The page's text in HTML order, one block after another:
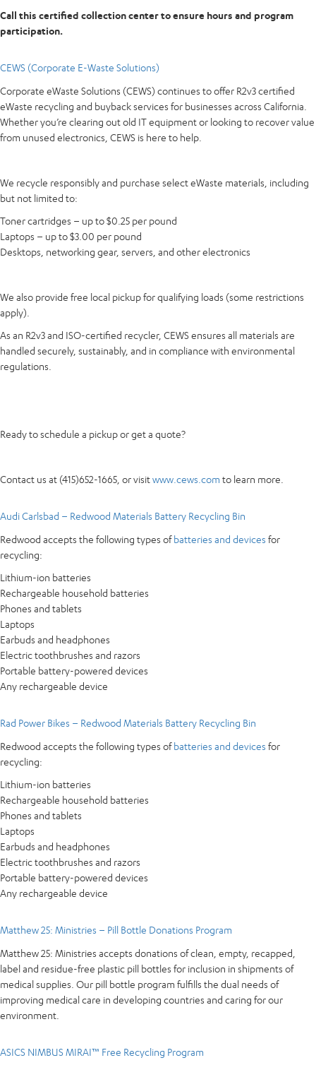
Call this certified collection center to ensure hours and program
participation.
CEWS (Corporate E-Waste Solutions)
Corporate eWaste Solutions (CEWS) continues to offer R2v3 certified
eWaste recycling and buyback services for businesses across California.
Whether you’re clearing out old IT equipment or looking to recover value
from unused electronics, CEWS is here to help.
We recycle responsibly and purchase select eWaste materials, including
but not limited to:
Toner cartridges – up to $0.25 per pound
Laptops – up to $3.00 per pound
Desktops, networking gear, servers, and other electronics
We also provide free local pickup for qualifying loads (some restrictions
apply).
As an R2v3 and ISO-certified recycler, CEWS ensures all materials are
handled securely, sustainably, and in compliance with environmental
regulations.
Ready to schedule a pickup or get a quote?
Contact us at (415)652-1665, or visitwww.cews.com to learn more.
Audi Carlsbad – Redwood Materials Battery Recycling Bin
Redwood accepts the following types ofbatteries and devices for
recycling:
Lithium-ion batteries
Rechargeable household batteries
Phones and tablets
Laptops
Earbuds and headphones
Electric toothbrushes and razors
Portable battery-powered devices
Any rechargeable device
Rad Power Bikes – Redwood Materials Battery Recycling Bin
Redwood accepts the following types ofbatteries and devices for
recycling:
Lithium-ion batteries
Rechargeable household batteries
Phones and tablets
Laptops
Earbuds and headphones
Electric toothbrushes and razors
Portable battery-powered devices
Any rechargeable device
Matthew 25: Ministries – Pill Bottle Donations Program
Matthew 25: Ministries accepts donations of clean, empty, recapped,
label and residue-free plastic pill bottles for inclusion in shipments of
medical supplies. Our pill bottle program fulfills the dual needs of
improving medical care in developing countries and caring for our
environment.
ASICS NIMBUS MIRAI™ Free Recycling Program